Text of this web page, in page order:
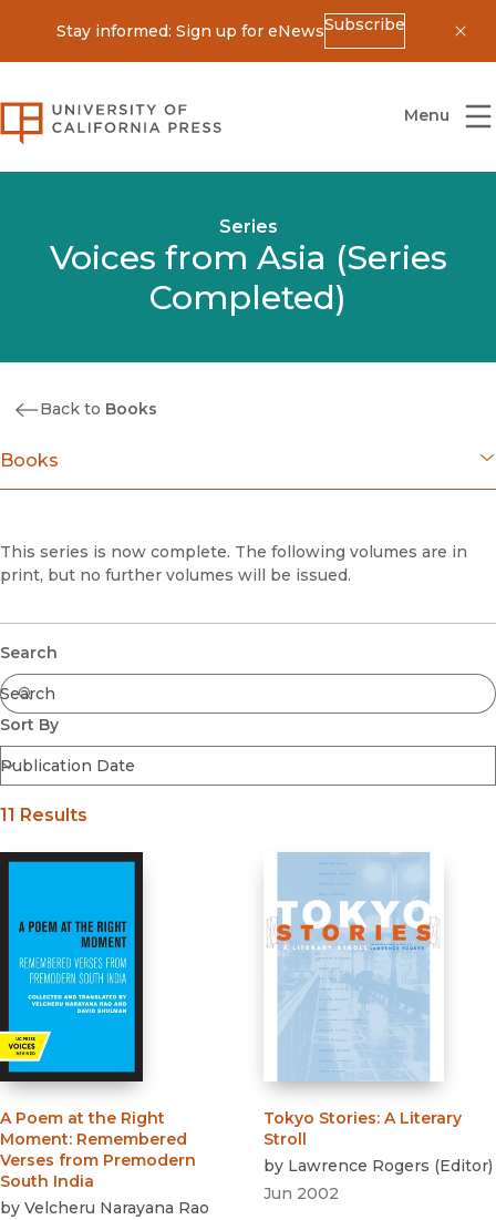
Stay informed: Sign up for eNewsSubscribe
University of California Press
Menu
Series
Voices from Asia (Series
Completed)
Back to Books
Books
Coming Soon
Ebooks
Open Access
Series
Voices Revived
Browse By Discipline
This series is now complete. The following volumes are in
print, but no further volumes will be issued.
Search
Sort By
Submit
11 Results
A Poem at the Right
Moment: Remembered
Verses from Premodern
South India
by Velcheru Narayana Rao
Tokyo Stories: A Literary
Stroll
by Lawrence Rogers (Editor)
Jun 2002